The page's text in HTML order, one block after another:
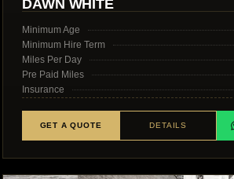
DAWN WHITE
Minimum Age
Minimum Hire Term
Miles Per Day
Pre Paid Miles
Insurance
GET A QUOTE DETAILS